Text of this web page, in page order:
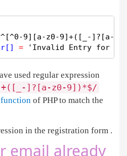
9][a-z0-9]+([_-]?[a-
[] = 'Invalid Entry for
used regular expression
]?[a-z0-9])*$/
of PHP to match the
in the registration form .
email already